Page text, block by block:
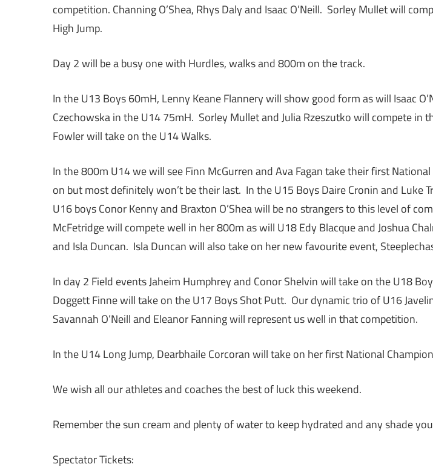
competition. Channing O’Shea, Rhys Daly and Isaac O’Neill. Sorley Mullet will
High Jump.
Day 2 will be a busy one with Hurdles, walks and 800m on the track.
In the U13 Boys 60mH, Lenny Keane Flannery will show good form as will Isaac
Czechowska in the U14 75mH. Sorley Mullet and Julia Rzeszutko will compete in
Fowler will take on the U14 Walks.
In the 800m U14 we will see Finn McGurren and Ava Fagan take their first
on but most definitely won’t be their last. In the U15 Boys Daire Cronin and Luke
U16 boys Conor Kenny and Braxton O’Shea will be no strangers to this level of
McFetridge will compete well in her 800m as will U18 Edy Blacque and Joshua
and Isla Duncan. Isla Duncan will also take on her new favourite event,
In day 2 Field events Jaheim Humphrey and Conor Shelvin will take on the U18
Doggett Finne will take on the U17 Boys Shot Putt. Our dynamic trio of U16
Savannah O’Neill and Eleanor Fanning will represent us well in that competition.
In the U14 Long Jump, Dearbhaile Corcoran will take on her first National
We wish all our athletes and coaches the best of luck this weekend.
Remember the sun cream and plenty of water to keep hydrated and any shade
Spectator Tickets: